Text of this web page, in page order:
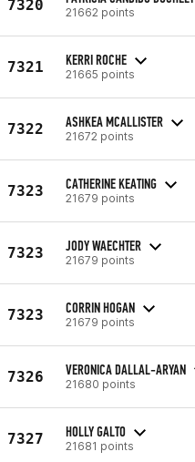
7320 21662 points
7321 KERRI ROCHE
21665 points
7322 ASHKEA MCALLISTER
21672 points
7323 CATHERINE KEATING
21679 points
7323 JODY WAECHTER
21679 points
7323 CORRIN HOGAN
21679 points
7326 VERONICA DALLAL-ARYAN
21680 points
7327 HOLLY GALTO
21681 points